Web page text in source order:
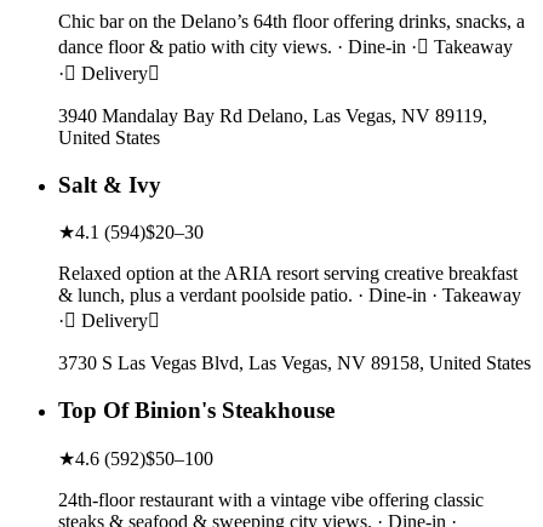
Chic bar on the Delano’s 64th floor offering drinks, snacks, a
dance floor & patio with city views. · Dine-in · Takeaway
· Delivery
3940 Mandalay Bay Rd Delano, Las Vegas, NV 89119,
United States
Salt & Ivy
★4.1 (594)$20–30
Relaxed option at the ARIA resort serving creative breakfast
& lunch, plus a verdant poolside patio. · Dine-in · Takeaway
· Delivery
3730 S Las Vegas Blvd, Las Vegas, NV 89158, United States
Top Of Binion's Steakhouse
★4.6 (592)$50–100
24th-floor restaurant with a vintage vibe offering classic
steaks & seafood & sweeping city views. · Dine-in ·